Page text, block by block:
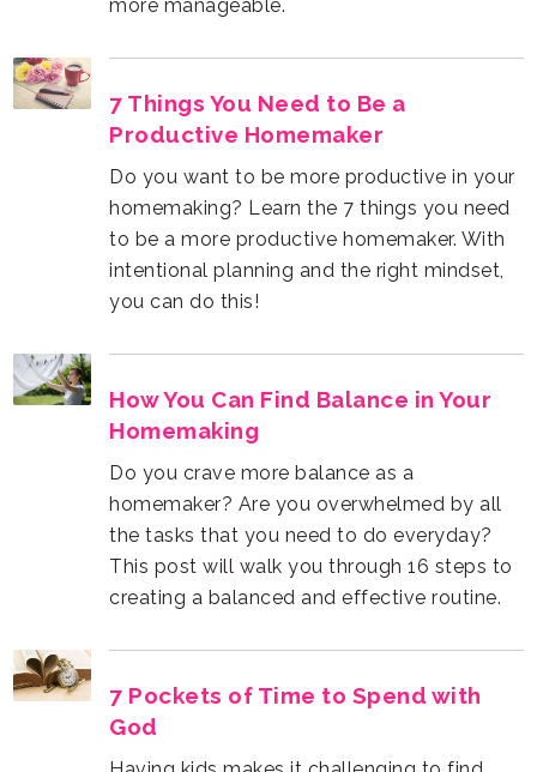
more manageable.
Productive Homemaker
you can do this!
Homemaking
creating a balanced and effective routine.
God